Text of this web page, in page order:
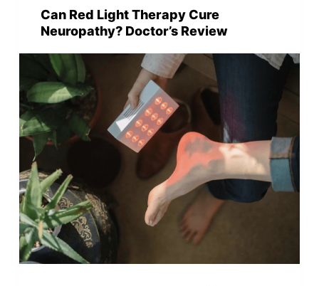
Can Red Light Therapy Cure
Neuropathy? Doctor’s Review